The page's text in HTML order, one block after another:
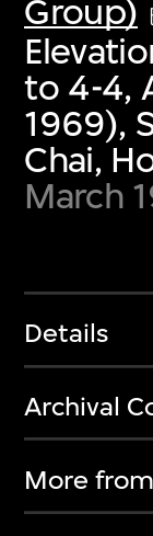
Group)
to 4-4,
1969),
Chai,
March
Details
Archival
More